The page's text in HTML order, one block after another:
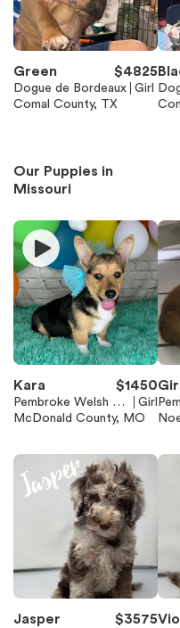
Green $4825
Dogue de Bordeaux
Girl
Comal County, TX
Our Puppies in
Missouri
Kara $1450
Pembroke Welsh Co
rgi
Girl
McDonald County, MO
rgi
Jasper $3575